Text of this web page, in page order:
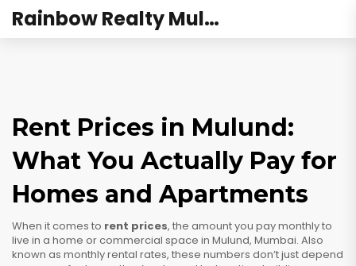
Rainbow Realty Mulund
Rent Prices in Mulund:
What You Actually Pay for
Homes and Apartments
When it comes to rent prices, the amount you pay monthly to
live in a home or commercial space in Mulund, Mumbai. Also
known as monthly rental rates, these numbers don’t just depend